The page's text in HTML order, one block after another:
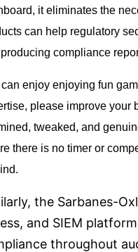
it elim­i­nates the
can help regulatory
compliance
enjoy enjoying fun
please improve your
tweaked, and
there is no timer or
the Sarbanes-
and SIEM
throughout